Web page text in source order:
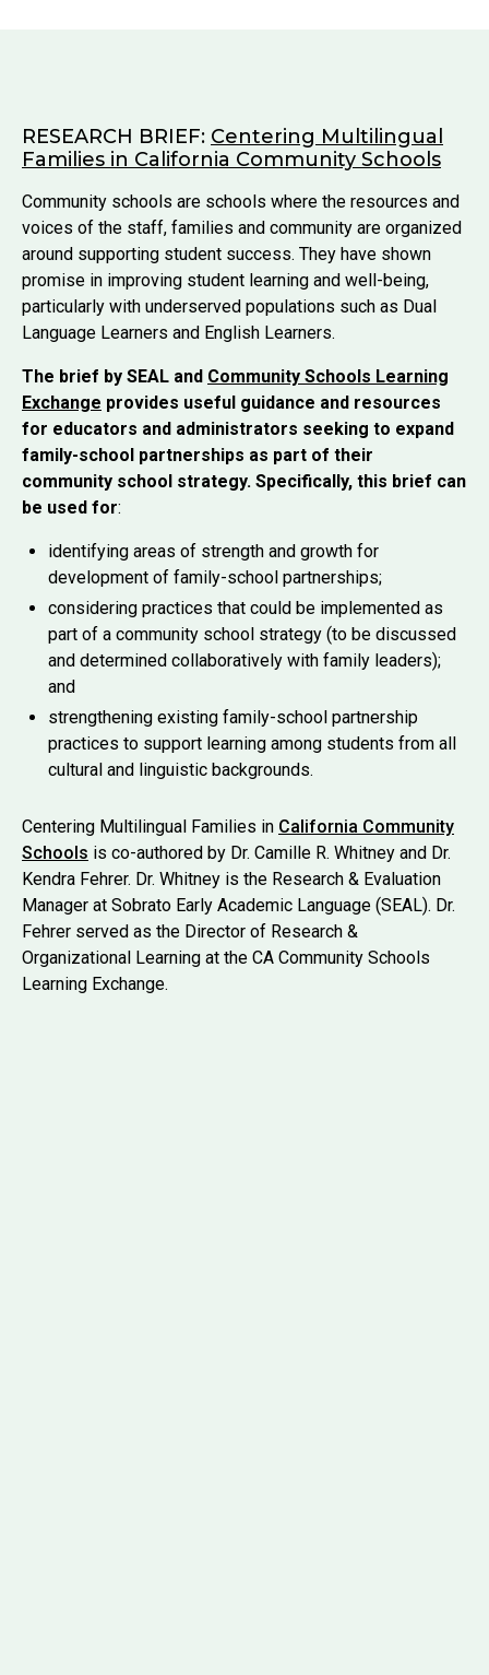
RESEARCH BRIEF: Centering Multilingual
Families in California Community Schools
Community schools are schools where the resources and
voices of the staff, families and community are organized
around supporting student success. They have shown
promise in improving student learning and well-being,
particularly with underserved populations such as Dual
Language Learners and English Learners.
The brief by SEAL and Community Schools Learning
Exchange provides useful guidance and resources
for educators and administrators seeking to expand
family-school partnerships as part of their
community school strategy. Specifically, this brief can
be used for:
identifying areas of strength and growth for
development of family-school partnerships;
considering practices that could be implemented as
part of a community school strategy (to be discussed
and determined collaboratively with family leaders);
and
strengthening existing family-school partnership
practices to support learning among students from all
cultural and linguistic backgrounds.
Centering Multilingual Families in California Community
Schools is co-authored by Dr. Camille R. Whitney and Dr.
Kendra Fehrer. Dr. Whitney is the Research & Evaluation
Manager at Sobrato Early Academic Language (SEAL). Dr.
Fehrer served as the Director of Research &
Organizational Learning at the CA Community Schools
Learning Exchange.